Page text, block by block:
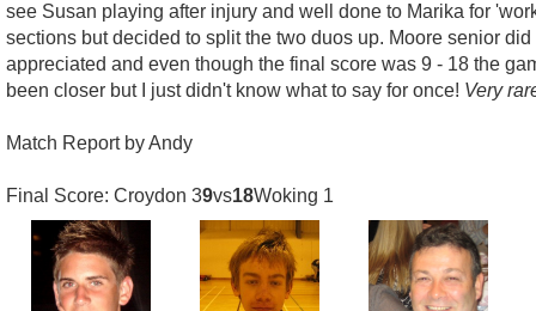
see Susan playing after injury and well done to Marika for
sections but decided to split the two duos up. Moore senior
appreciated and even though the final score was 9 - 18 the
been closer but I just didn't know what to say for once! Very
Match Report by Andy
Final Score: Croydon 39vs18Woking 1